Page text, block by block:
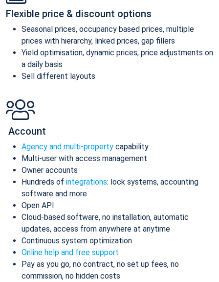
Flexible price & discount options
Seasonal prices, occupancy based prices, multiple
prices with hierarchy, linked prices, gap fillers
Yield optimisation, dynamic prices, price adjustments on
a daily basis
Sell different layouts
Account
Agency and multi-property capability
Multi-user with access management
Owner accounts
Hundreds of integrations: lock systems, accounting
software and more
Open API
Cloud-based software, no installation, automatic
updates, access from anywhere at anytime
Continuous system optimization
Online help and free support
Pay as you go, no contract, no set up fees, no
commission, no hidden costs